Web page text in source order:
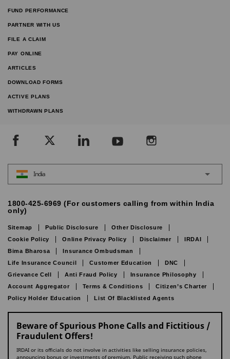
FUND PERFORMANCE
PARTNER WITH US
FILE A CLAIM
PAY ONLINE
ARTICLES
DOWNLOAD FORMS
ACTIVE PLANS
WITHDRAWN PLANS
India
1800-425-6969 (For customers calling from within India
only)
Sitemap Public Disclosure
Other Disclosure
Cookie Policy
Online Privacy Policy Disclaimer
IRDAI
Bima Bharosa
Insurance Ombudsman
Life Insurance Council
Customer Education
DNC
Grievance Cell
Anti Fraud Policy
Insurance Philosophy
Account Aggregator
Terms & Conditions
Citizen’s Charter
Policy Holder Education
List Of Blacklisted Agents
Beware of Spurious Phone Calls and Fictitious /
Fraudulent Offers!
IRDAI or its officials do not involve in activities like selling insurance policies,
announcing bonus or investments of premium. Public receiving such phone